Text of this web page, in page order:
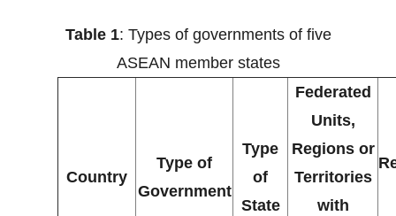
Table 1: Types of governments of five
ASEAN member states
Country
Type of
Government
Type
of
State
Federated
Units,
Regions or
Territories
with